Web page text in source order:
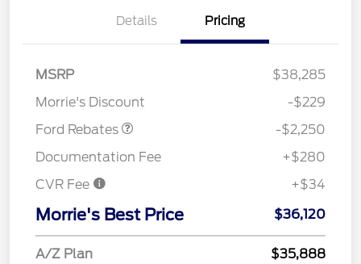
Details Pricing
MSRP
$38,285
Morrie's Discount
-$229
Ford Rebates
-$2,250
Documentation Fee
+$280
CVR Fee
+$34
Morrie's Best Price $36,120
A/Z Plan
$35,888